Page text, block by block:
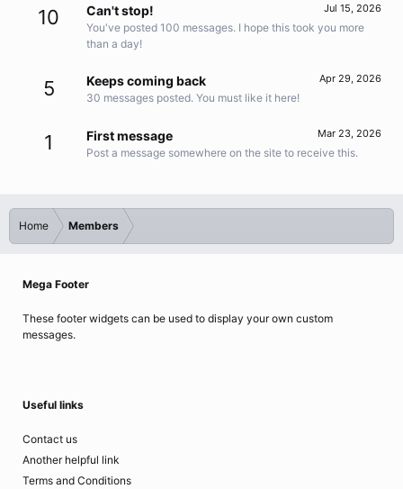
10 Jul 15, 2026
Can't stop!
You've posted 100 messages. I hope this took you more
than a day!
5 Apr 29, 2026
Keeps coming back
30 messages posted. You must like it here!
1 Mar 23, 2026
First message
Post a message somewhere on the site to receive this.
Home Members
Mega Footer
These footer widgets can be used to display your own custom
messages.
Useful links
Contact us
Another helpful link
Terms and Conditions